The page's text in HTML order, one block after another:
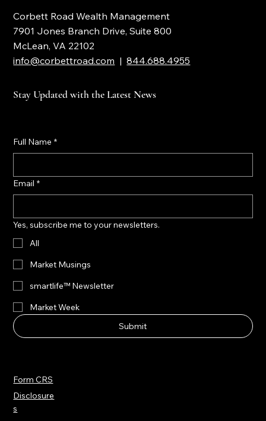
Corbett Road Wealth Management
7901 Jones Branch Drive, Suite 800
McLean, VA 22102
info@corbettroad.com |844.688.4955
Stay Updated with the Latest News
Full Name *
Email *
Yes, subscribe me to your newsletters.
All
Market Musings
smartlife™ Newsletter
Market Week
Submit
Form CRS
Disclosure
s